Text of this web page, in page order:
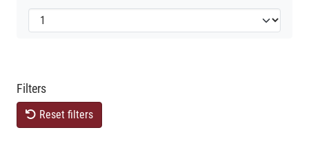
Filters
Reset filters